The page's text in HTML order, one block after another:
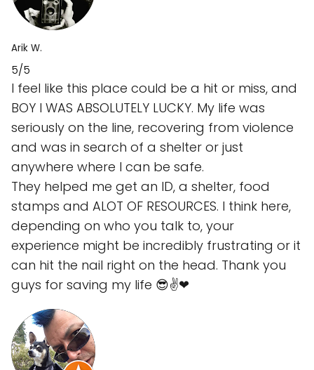
Arik W.
5/5
I feel like this place could be a hit or miss, and
BOY I WAS ABSOLUTELY LUCKY. My life was
seriously on the line, recovering from violence
and was in search of a shelter or just
anywhere where I can be safe.
They helped me get an ID, a shelter, food
stamps and ALOT OF RESOURCES. I think here,
depending on who you talk to, your
experience might be incredibly frustrating or it
can hit the nail right on the head. Thank you
guys for saving my life 😎✌❤